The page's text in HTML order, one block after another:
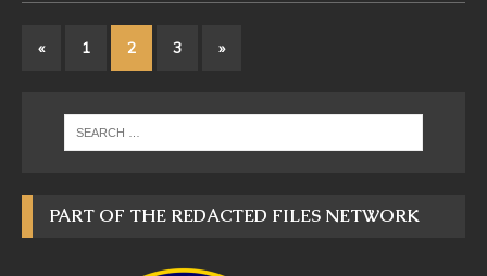
« 1 2 3 »
PART OF THE REDACTED FILES NETWORK